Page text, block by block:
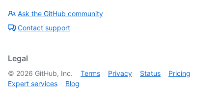
Ask the GitHub community
Contact support
Legal
© 2026 GitHub, Inc. Terms Privacy Status
Pricing
Expert services
Blog